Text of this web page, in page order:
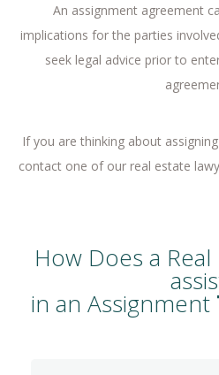
An assignment agreement
implications for the parties
seek legal advice prior to
If you are thinking about
contact one of our real estate
How Does a
in an Assignment